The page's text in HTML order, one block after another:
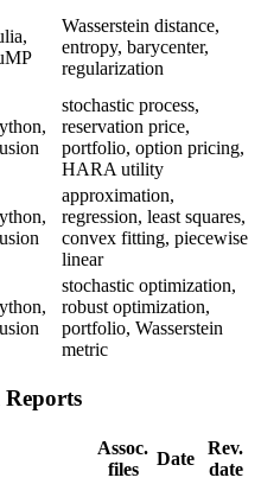
Wasserstein distance,
entropy, barycenter,
regularization
stochastic process,
reservation price,
portfolio, option pricing,
HARA utility
approximation,
regression, least squares,
convex fitting, piecewise
linear
stochastic optimization,
robust optimization,
portfolio, Wasserstein
metric
Assoc.
files
Date
Rev.
date